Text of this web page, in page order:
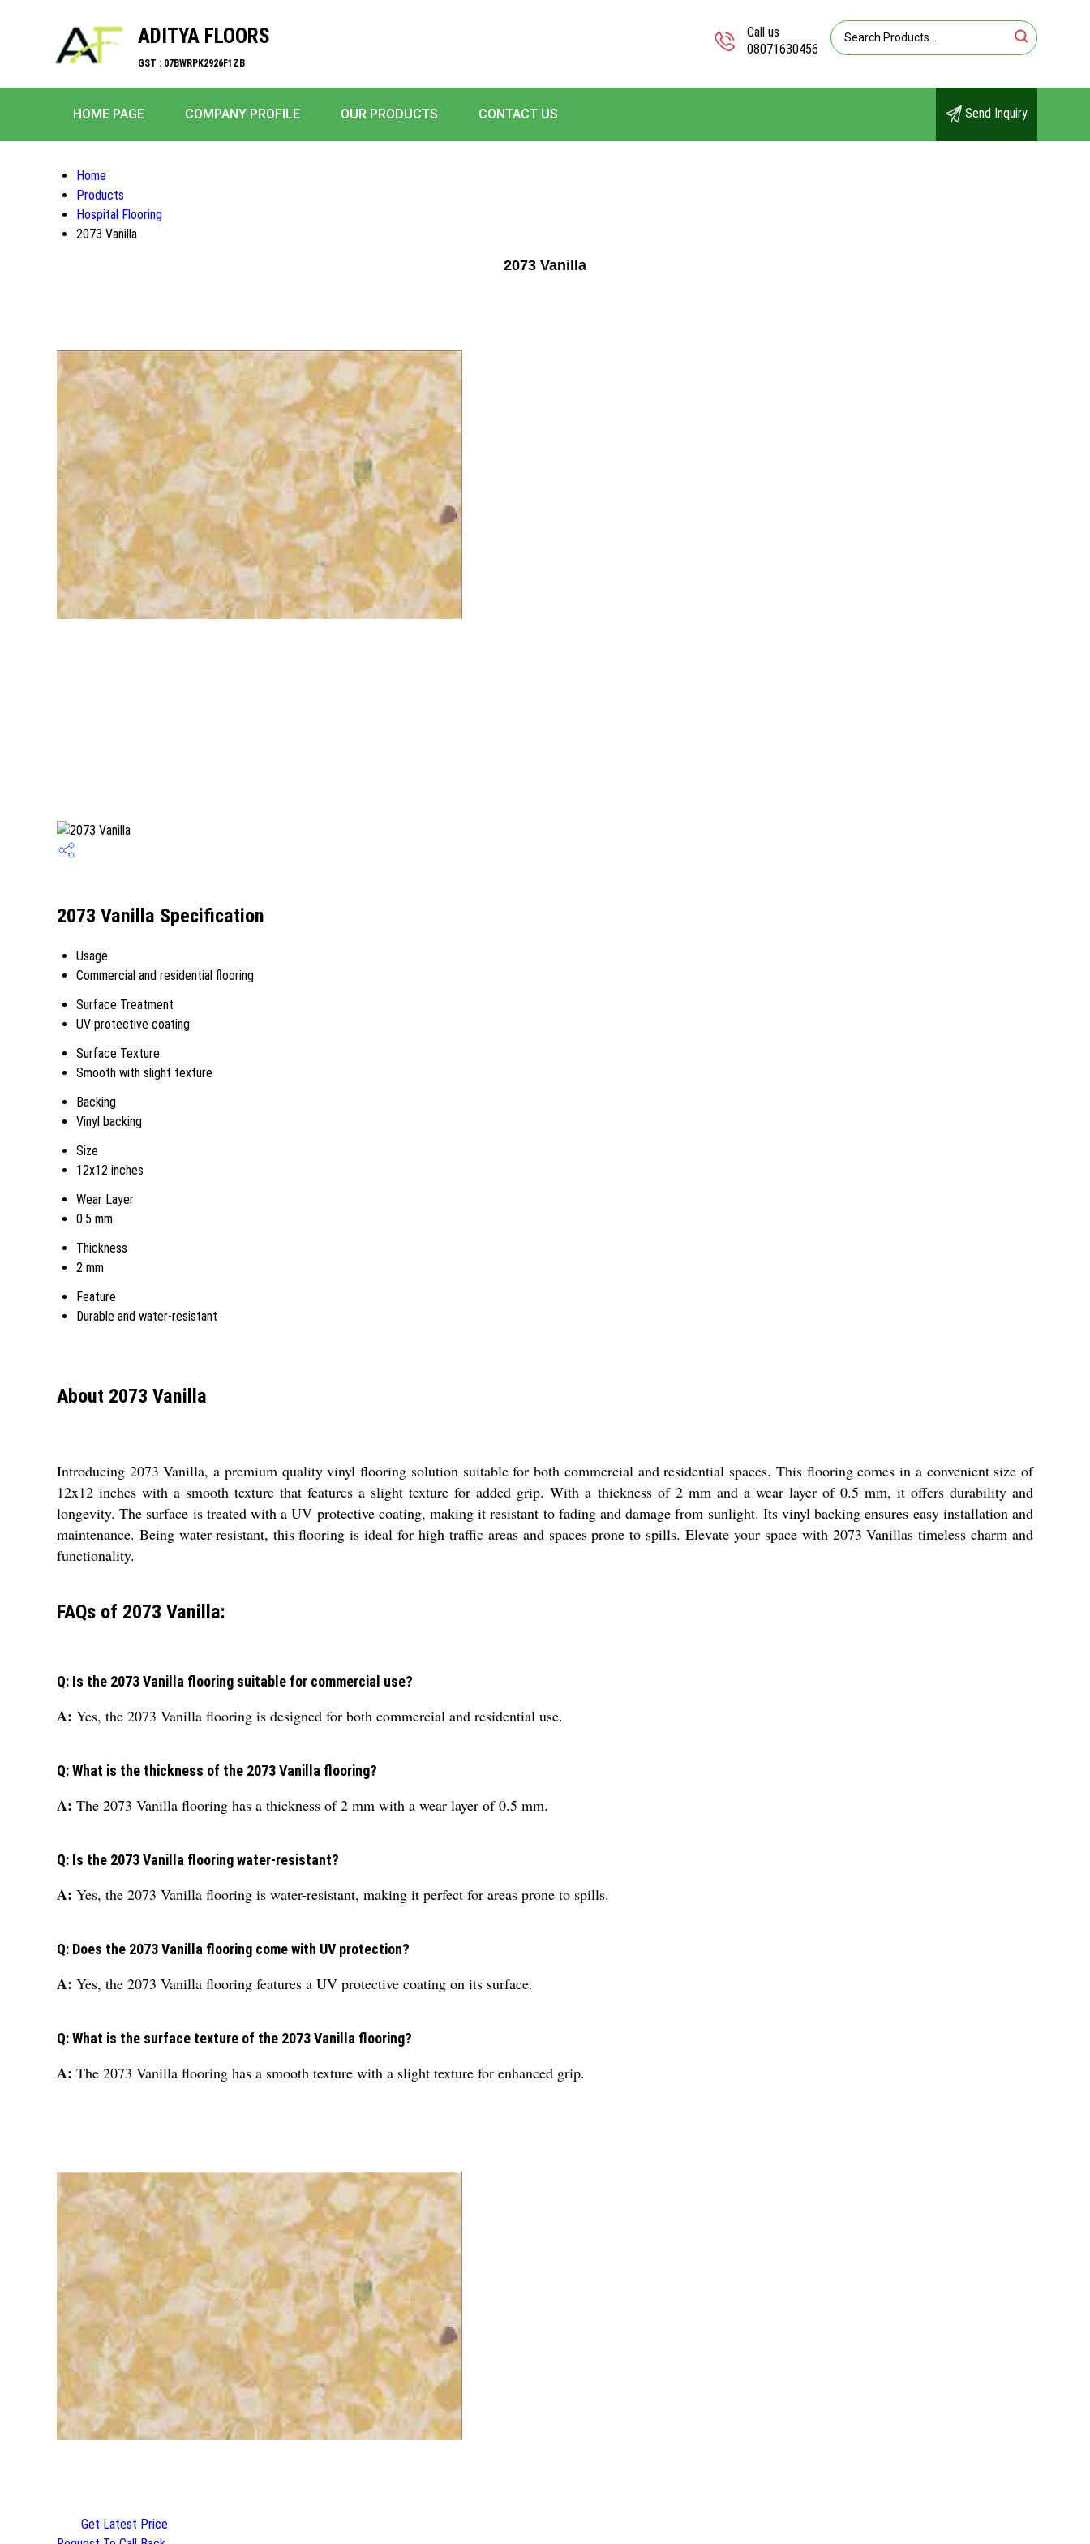
ADITYA FLOORS
GST : 07BWRPK2926F1ZB
Call us
08071630456
HOME PAGE COMPANY PROFILE OUR PRODUCTS CONTACT US Send Inquiry
Home
Products
Hospital Flooring
2073 Vanilla
2073 Vanilla
2073 Vanilla Specification
Usage
Commercial and residential flooring
Surface Treatment
UV protective coating
Surface Texture
Smooth with slight texture
Backing
Vinyl backing
Size
12x12 inches
Wear Layer
0.5 mm
Thickness
2 mm
Feature
Durable and water-resistant
About 2073 Vanilla
Introducing 2073 Vanilla, a premium quality vinyl flooring solution suitable for both commercial and residential spaces. This flooring comes in a convenient size of
12x12 inches with a smooth texture that features a slight texture for added grip. With a thickness of 2 mm and a wear layer of 0.5 mm, it offers durability and
longevity. The surface is treated with a UV protective coating, making it resistant to fading and damage from sunlight. Its vinyl backing ensures easy installation and
maintenance. Being water-resistant, this flooring is ideal for high-traffic areas and spaces prone to spills. Elevate your space with 2073 Vanillas timeless charm and
functionality.
FAQs of 2073 Vanilla:
Q: Is the 2073 Vanilla flooring suitable for commercial use?
A: Yes, the 2073 Vanilla flooring is designed for both commercial and residential use.
Q: What is the thickness of the 2073 Vanilla flooring?
A: The 2073 Vanilla flooring has a thickness of 2 mm with a wear layer of 0.5 mm.
Q: Is the 2073 Vanilla flooring water-resistant?
A: Yes, the 2073 Vanilla flooring is water-resistant, making it perfect for areas prone to spills.
Q: Does the 2073 Vanilla flooring come with UV protection?
A: Yes, the 2073 Vanilla flooring features a UV protective coating on its surface.
Q: What is the surface texture of the 2073 Vanilla flooring?
A: The 2073 Vanilla flooring has a smooth texture with a slight texture for enhanced grip.
Get Latest Price